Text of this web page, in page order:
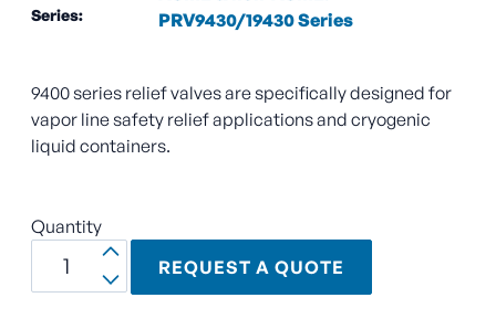
Series:
PRV9430/19430 Series
9400 series relief valves are specifically designed for
vapor line safety relief applications and cryogenic
liquid containers.
Quantity
REQUEST A QUOTE